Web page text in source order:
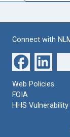
Connect with
Web Policies
FOIA
HHS